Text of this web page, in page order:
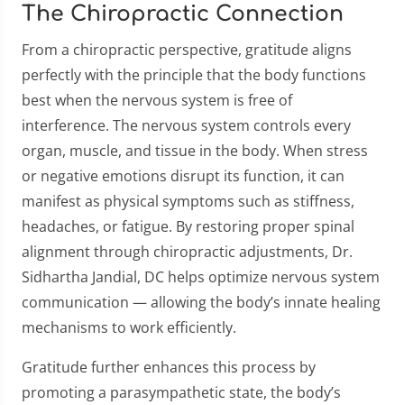
The Chiropractic Connection
From a chiropractic perspective, gratitude aligns
perfectly with the principle that the body functions
best when the nervous system is free of
interference. The nervous system controls every
organ, muscle, and tissue in the body. When stress
or negative emotions disrupt its function, it can
manifest as physical symptoms such as stiffness,
headaches, or fatigue. By restoring proper spinal
alignment through chiropractic adjustments, Dr.
Sidhartha Jandial, DC helps optimize nervous system
communication — allowing the body’s innate healing
mechanisms to work efficiently.
Gratitude further enhances this process by
promoting a parasympathetic state, the body’s